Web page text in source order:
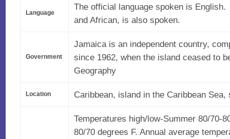
Language
The official language spoken is
and African, is also spoken.
Government
Jamaica is an independent country,
since 1962, when the island ceased to
Geography
Location Caribbean, island in the Caribbean Sea,
Temperatures high/low-Summer 80/70-
80/70 degrees F. Annual average